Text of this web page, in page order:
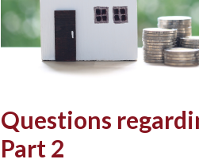
Questions
Part 2